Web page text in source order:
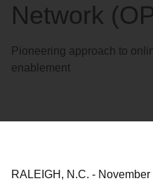
Network
Pioneering approach to
enablement
RALEIGH, N.C. -